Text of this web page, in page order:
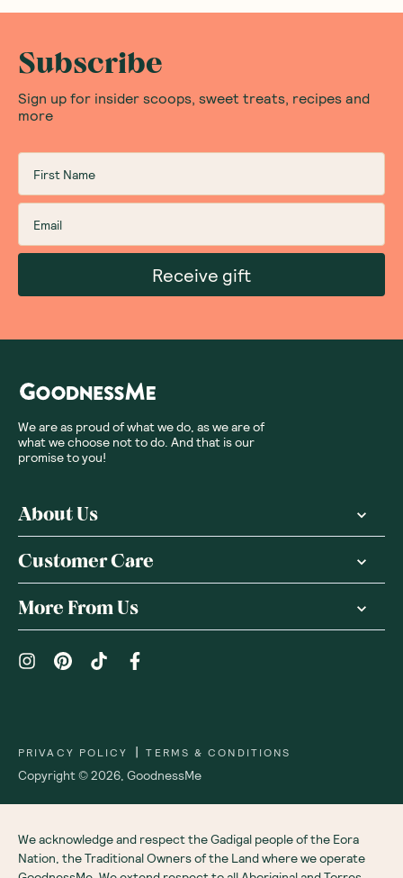
Subscribe
Sign up for insider scoops, sweet treats, recipes and
more
Receive gift
We are as proud of what we do, as we are of
what we choose not to do. And that is our
promise to you!
About Us
Customer Care
More From Us
Copyright ©2026 GoodnessMe
PRIVACY POLICY | TERMS & CONDITIONS
We acknowledge and respect the Gadigal people of the Eora
Nation, the Traditional Owners of the Land where we operate